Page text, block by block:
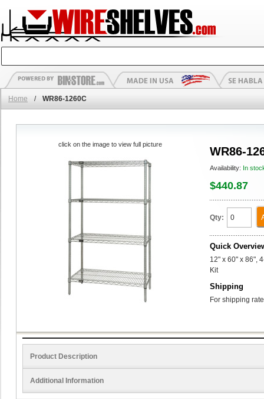
Home / WR86-1260C
WR86-
Availability: In
$440.87
Qty:
Quick
12" x 60" x 86",
Kit
Shipping
For shipping
click on the image to view full picture
Product Description
Additional Information